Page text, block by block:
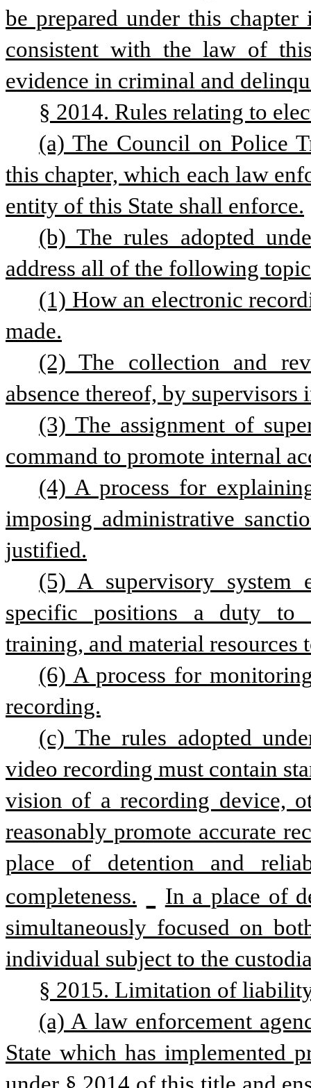
be prepared under this
consistent with the law of
evidence in criminal and
§ 2014. Rules relating to
(a) The Council on Police
this chapter, which each law
entity of this State shall enforce.
(b) The rules adopted
address all of the following
(1) How an electronic
made.
(2) The collection and
absence thereof, by supervisors
(3) The assignment of
command to promote internal
(4) A process for
imposing administrative
justified.
(5) A supervisory system
specific positions a duty to
training, and material resources
(6) A process for
recording.
(c) The rules adopted
video recording must contain
vision of a recording device,
reasonably promote accurate
place of detention and
completeness.
In a place of
simultaneously focused on
individual subject to the
§ 2015. Limitation of
(a) A law enforcement
State which has implemented